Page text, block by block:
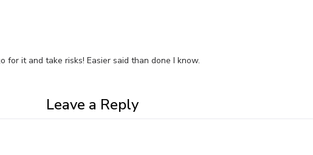
for it and take risks! Easier said than done I know.
Leave a Reply